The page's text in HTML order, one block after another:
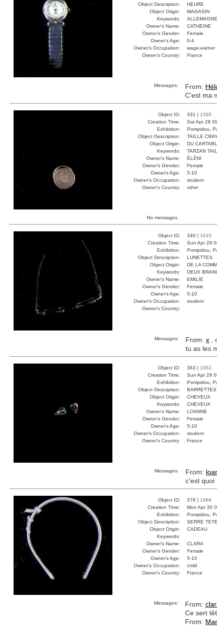
Object Description:
HEURE
Object Origin:
MAGASIN
Keywords:
Owner's Name:
CATHEINE
Owner's Gender:
Female
Owner's Age:
0-4
Owner's Occupation:
wage-earner
Owner's Country:
France
Messages: From:
C'est ma
Object ID: 331 | 1595
Creation Time:
Sat Apr 28
Exhibition:
Pompidou,
Object Description:
TAILLE
Object Origin:
DU
Keywords:
TARZAN
Owner's Name:
ÈLÈNI
Owner's Gender:
Female
Owner's Age:
5-10
Owner's Occupation:
student
Owner's Country:
other
No messages.
Object ID: 340 | 1610
Creation Time:
Sun Apr 29
Exhibition:
Pompidou,
Object Description:
LUNETTES
Object Origin:
DE LA
Keywords:
DEUX
Owner's Name:
EMILIE
Owner's Gender:
Female
Owner's Age:
5-10
Owner's Occupation:
student
Owner's Country:
Messages: From: x ,
tu as les
Object ID: 363 | 1652
Creation Time:
Sun Apr 29
Exhibition:
Pompidou,
Object Description:
BARRETTES
Object Origin:
CHEVEUX
Keywords:
CHEVEUX
Owner's Name:
LOANNE
Owner's Gender:
Female
Owner's Age:
5-10
Owner's Occupation:
student
Owner's Country:
France
Messages: From:
c'est quoi
Object ID: 376 | 1686
Creation Time:
Mon Apr 30
Exhibition:
Pompidou,
Object Description:
SERRE
Object Origin:
CADEAU
Keywords:
Owner's Name:
CLARA
Owner's Gender:
Female
Owner's Age:
5-10
Owner's Occupation:
child
Owner's Country:
France
Messages: From:
Ce sert
From: